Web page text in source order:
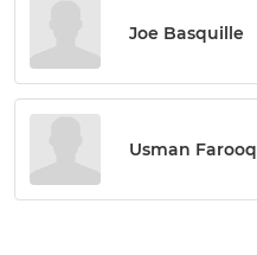
Joe Basquille
Usman Farooq